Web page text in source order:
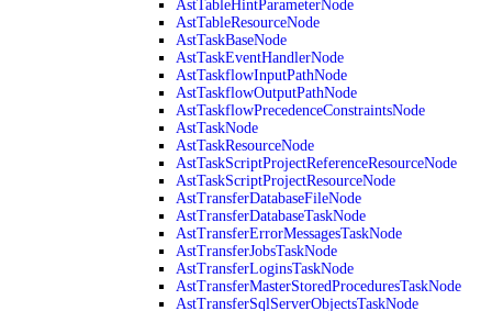
AstTableHintParameterNode
AstTableResourceNode
AstTaskBaseNode
AstTaskEventHandlerNode
AstTaskflowInputPathNode
AstTaskflowOutputPathNode
AstTaskflowPrecedenceConstraintsNode
AstTaskNode
AstTaskResourceNode
AstTaskScriptProjectReferenceResourceNode
AstTaskScriptProjectResourceNode
AstTransferDatabaseFileNode
AstTransferDatabaseTaskNode
AstTransferErrorMessagesTaskNode
AstTransferJobsTaskNode
AstTransferLoginsTaskNode
AstTransferMasterStoredProceduresTaskNode
AstTransferSqlServerObjectsTaskNode